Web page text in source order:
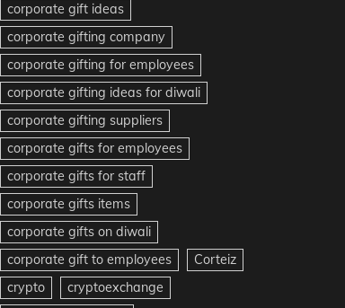
corporate gift ideas
corporate gifting company
corporate gifting for employees
corporate gifting ideas for diwali
corporate gifting suppliers
corporate gifts for employees
corporate gifts for staff
corporate gifts items
corporate gifts on diwali
corporate gift to employees
Corteiz
crypto
cryptoexchange